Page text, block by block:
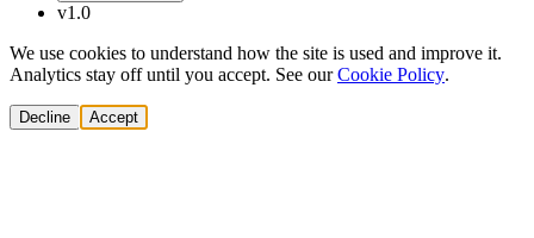
v1.0
We use cookies to understand how the site is used and improve it.
Analytics stay off until you accept. See our Cookie Policy.
Decline Accept